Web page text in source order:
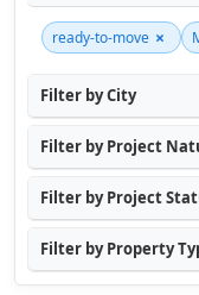
ready-to-move ×
Filter by City
Filter by Project
Filter by Project
Filter by Property